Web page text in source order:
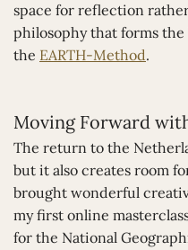
space for reflection
philosophy that forms
the EARTH-Method.
Moving Forward
The return to the
but it also creates room
brought wonderful
my first online
for the National